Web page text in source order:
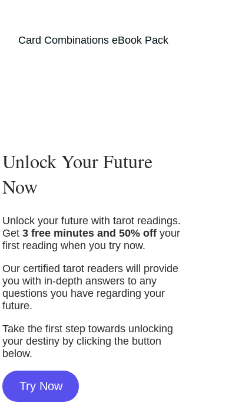
Card Combinations eBook Pack
Unlock Your Future
Now
Unlock your future with tarot readings.
Get 3 free minutes and 50% off your
first reading when you try now.
Our certified tarot readers will provide
you with in-depth answers to any
questions you have regarding your
future.
Take the first step towards unlocking
your destiny by clicking the button
below.
Try Now